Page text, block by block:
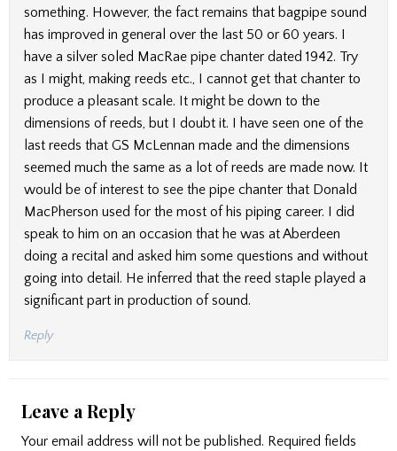
something. However, the fact remains that bagpipe sound
has improved in general over the last 50 or 60 years. I
have a silver soled MacRae pipe chanter dated 1942. Try
as I might, making reeds etc., I cannot get that chanter to
produce a pleasant scale. It might be down to the
dimensions of reeds, but I doubt it. I have seen one of the
last reeds that GS McLennan made and the dimensions
seemed much the same as a lot of reeds are made now. It
would be of interest to see the pipe chanter that Donald
MacPherson used for the most of his piping career. I did
speak to him on an occasion that he was at Aberdeen
doing a recital and asked him some questions and without
going into detail. He inferred that the reed staple played a
significant part in production of sound.
Reply
Leave a Reply
Your email address will not be published. Required fields